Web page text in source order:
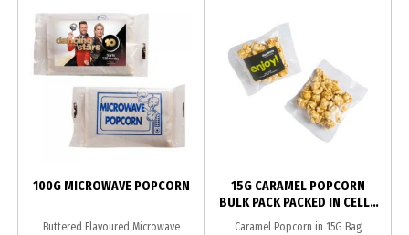
100G MICROWAVE POPCORN
Buttered Flavoured Microwave
15G CARAMEL POPCORN
BULK PACK PACKED IN CELLO
Caramel Popcorn in 15G Bag